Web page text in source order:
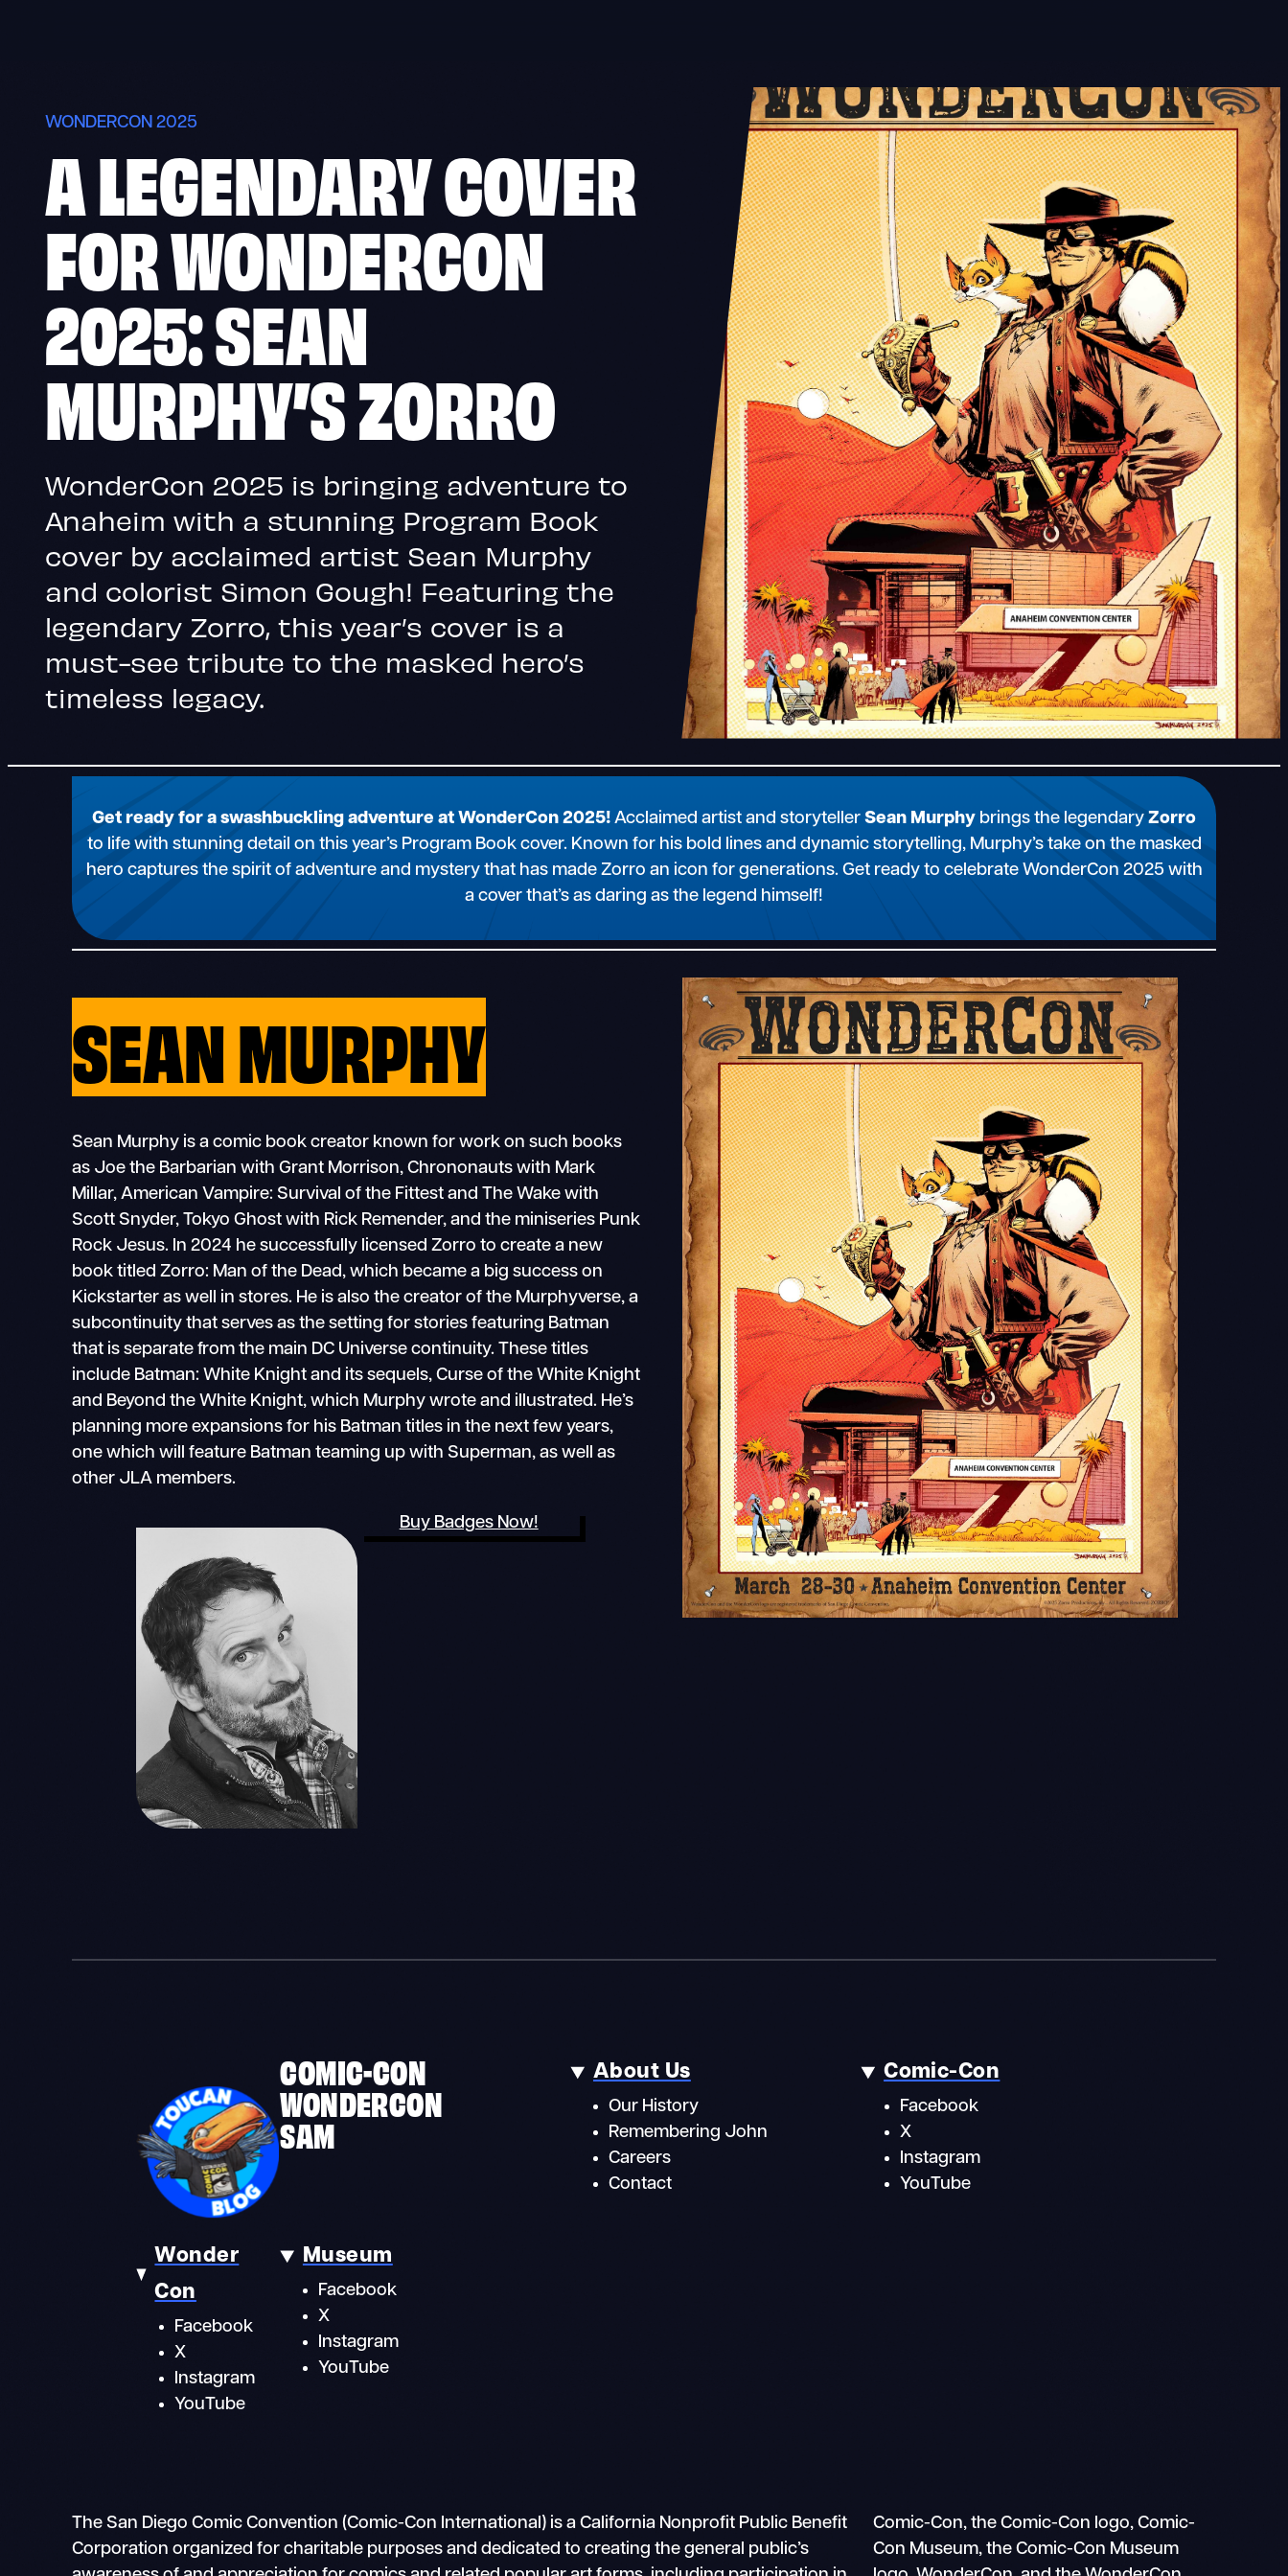
WONDERCON 2025
A LEGENDARY COVER
FOR WONDERCON
2025: SEAN
MURPHY’S ZORRO
WonderCon 2025 is bringing adventure to
Anaheim with a stunning Program Book
cover by acclaimed artist Sean Murphy
and colorist Simon Gough! Featuring the
legendary Zorro, this year’s cover is a
must-see tribute to the masked hero’s
timeless legacy.
Get ready for a swashbuckling adventure at WonderCon 2025! Acclaimed artist and storyteller Sean Murphy brings the legendary Zorro
to life with stunning detail on this year’s Program Book cover. Known for his bold lines and dynamic storytelling, Murphy’s take on the masked
hero captures the spirit of adventure and mystery that has made Zorro an icon for generations. Get ready to celebrate WonderCon 2025 with
a cover that’s as daring as the legend himself!
SEAN MURPHY
Sean Murphy is a comic book creator known for work on such books
as Joe the Barbarian with Grant Morrison, Chrononauts with Mark
Millar, American Vampire: Survival of the Fittest and The Wake with
Scott Snyder, Tokyo Ghost with Rick Remender, and the miniseries Punk
Rock Jesus. In 2024 he successfully licensed Zorro to create a new
book titled Zorro: Man of the Dead, which became a big success on
Kickstarter as well in stores. He is also the creator of the Murphyverse, a
subcontinuity that serves as the setting for stories featuring Batman
that is separate from the main DC Universe continuity. These titles
include Batman: White Knight and its sequels, Curse of the White Knight
and Beyond the White Knight, which Murphy wrote and illustrated. He’s
planning more expansions for his Batman titles in the next few years,
one which will feature Batman teaming up with Superman, as well as
other JLA members.
Buy Badges Now!
COMIC-CON
WONDERCON
SAM
About Us
Our History
Remembering John
Careers
Contact
Comic-Con
Facebook
X
Instagram
YouTube
Wonder
Con
Facebook
X
Instagram
YouTube
Museum
Facebook
X
Instagram
YouTube
The San Diego Comic Convention (Comic-Con International) is a California Nonprofit Public Benefit
Corporation organized for charitable purposes and dedicated to creating the general public’s
Comic-Con, the Comic-Con logo, Comic-
Con Museum, the Comic-Con Museum